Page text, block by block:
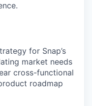
for Snap’s
market needs
cross-functional
roadmap